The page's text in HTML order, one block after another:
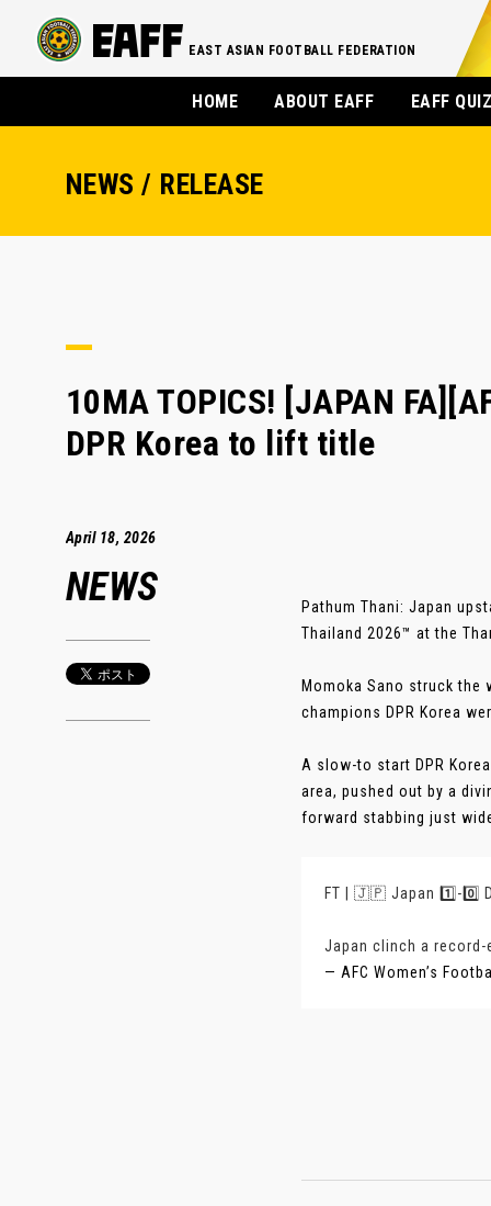
EAST ASIAN FOOTBALL FEDERATION
HOME ABOUT EAFF EAFF
NEWS / RELEASE
10MA TOPICS! [JAPAN
DPR Korea to lift title
April 18, 2026
NEWS
Pathum Thani: Japan
Thailand 2026™ at the
Momoka Sano struck the
champions DPR Korea
A slow-to start DPR
area, pushed out by a
forward stabbing just
FT | 🇯🇵 Japan 1️⃣-0️⃣
Japan clinch a
— AFC Women’s